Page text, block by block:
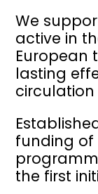
We
active in
European
lasting
circulation
funding of
the first